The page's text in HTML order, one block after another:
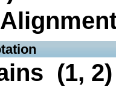
(1, 2)